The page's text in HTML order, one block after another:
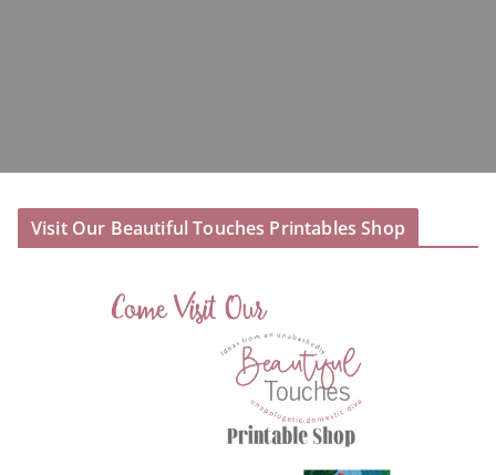
Visit Our Beautiful Touches Printables Shop